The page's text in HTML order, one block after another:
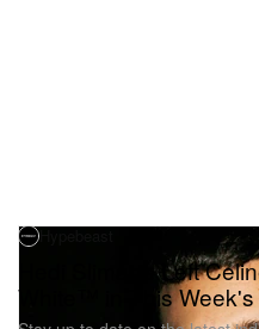
Hedi Slimane Left
White™ in This Week's